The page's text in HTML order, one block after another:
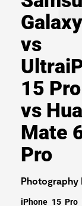
vs
15
vs
Mate
Pro
Photography
iPhone 15 Pro